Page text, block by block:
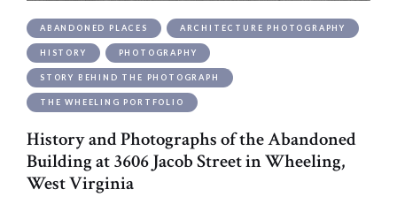
ABANDONED PLACES ARCHITECTURE PHOTOGRAPHY
HISTORY PHOTOGRAPHY
STORY BEHIND THE PHOTOGRAPH
THE WHEELING PORTFOLIO
History and Photographs of the Abandoned
Building at 3606 Jacob Street in Wheeling,
West Virginia